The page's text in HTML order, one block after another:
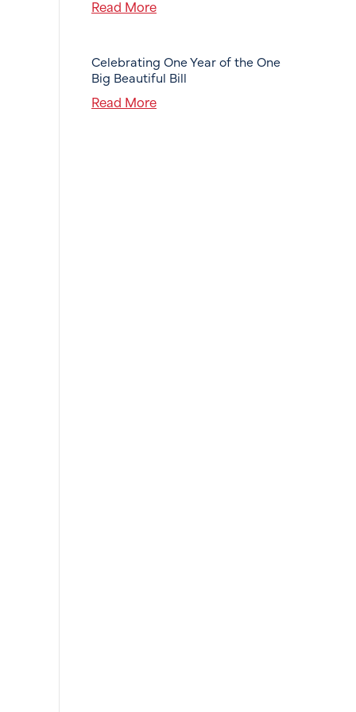
Read More
Celebrating One Year of the One
Big Beautiful Bill
Read More